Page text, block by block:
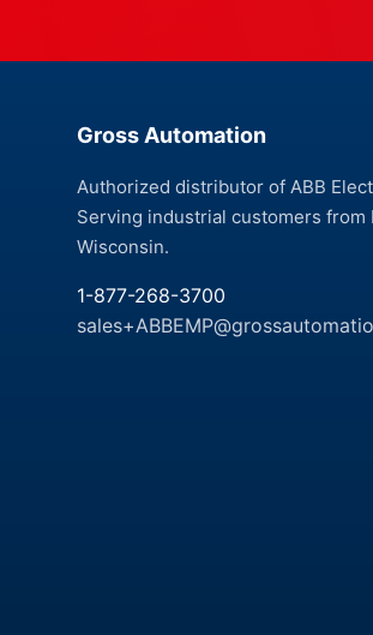
Gross Automation
Authorized distributor of ABB
Serving industrial customers from
Wisconsin.
1-877-268-3700